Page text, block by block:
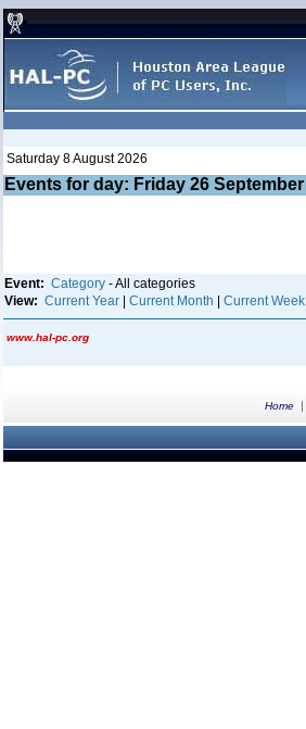
Saturday 8 August 2026
Events for day: Friday 26 September
Event: Category - All categories
View: Current Year Current Month Current Week
www.hal-pc.org
Home |